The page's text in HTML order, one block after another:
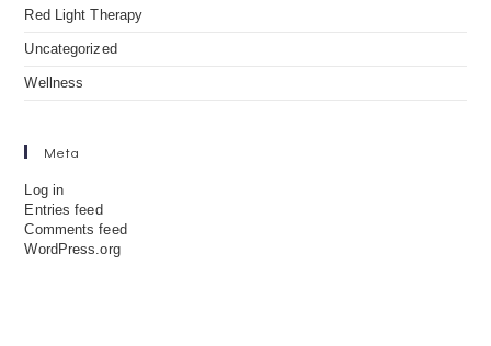
Red Light Therapy
Uncategorized
Wellness
Meta
Log in
Entries feed
Comments feed
WordPress.org